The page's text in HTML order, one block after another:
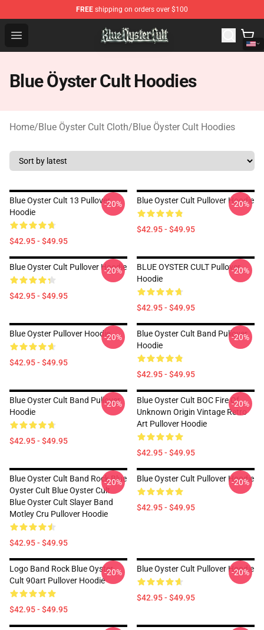
FREE shipping on orders over $100
Open menu
Blue Öyster Cult Store - Official Blue Öyster Cult
Blue Öyster Cult Hoodies
Home/Blue Öyster Cult Cloth/Blue Öyster Cult Hoodies
Blue Oyster Cult 13 Pullover
Hoodie
$42.95 - $49.95
-20% Blue Oyster Cult Pullover Hoodie
$42.95 - $49.95
-20%
Blue Oyster Cult Pullover Hoodie
$42.95 - $49.95
-20%
BLUE OYSTER CULT Pullover
Hoodie
$42.95 - $49.95
-20%
Blue Oyster Pullover Hoodie
$42.95 - $49.95
-20%
Blue Oyster Cult Band Pullover
Hoodie
$42.95 - $49.95
-20%
Blue Oyster Cult Band Pullover
Hoodie
$42.95 - $49.95
-20%
Blue Oyster Cult BOC Fire Of
Unknown Origin Vintage Retro
Art Pullover Hoodie
$42.95 - $49.95
-20%
Blue Oyster Cult Band Rock Blue
Oyster Cult Blue Oyster Cult
Blue Oyster Cult Slayer Band
Motley Cru Pullover Hoodie
$42.95 - $49.95
-20% Blue Oyster Cult Pullover Hoodie
$42.95 - $49.95
-20%
Logo Band Rock Blue Oyster
Cult 90art Pullover Hoodie
$42.95 - $49.95
-20% Blue Oyster Cult Pullover Hoodie
$42.95 - $49.95
-20%